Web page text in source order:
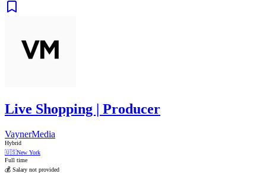
Live Shopping | Producer
VaynerMedia
Hybrid
🇺🇸New York
Full time
💰 Salary not provided